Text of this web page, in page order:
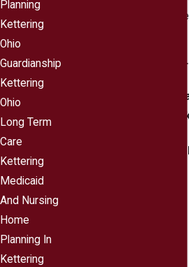
assistance of a
Taking Inventory of
The first step is to
your digital assets.
Online savingsContinue
Planning
Kettering
Ohio
Guardianship
Kettering
Ohio
Long Term
Care
Kettering
Medicaid
And Nursing
Home
Planning In
Kettering